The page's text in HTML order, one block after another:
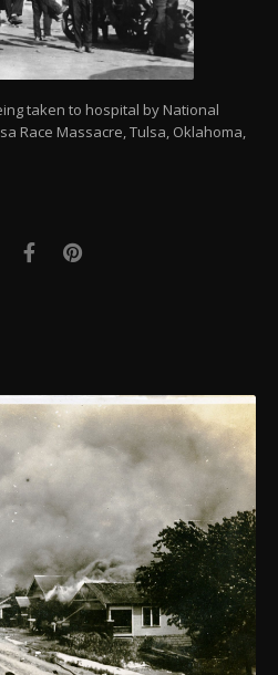
taken to hospital by National
Race Massacre, Tulsa, Oklahoma,